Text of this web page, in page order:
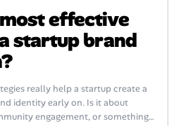
effective
startup brand
really help a startup create a
identity early on. Is it about
engagement, or something